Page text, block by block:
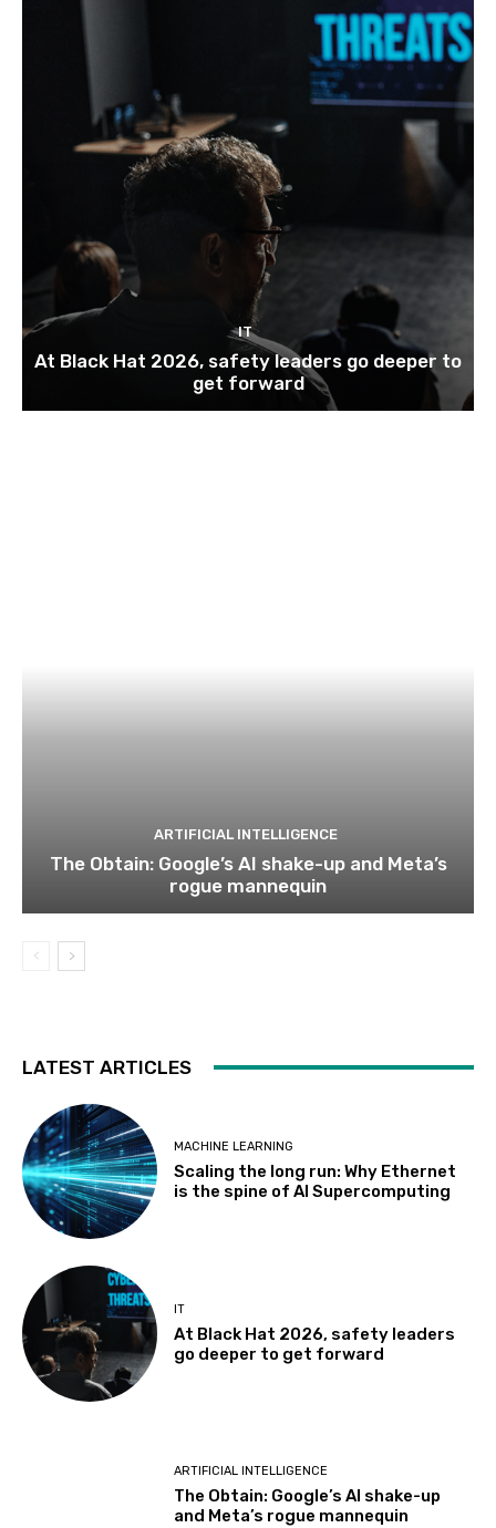
IT
At Black Hat 2026, safety leaders go deeper to
get forward
ARTIFICIAL INTELLIGENCE
The Obtain: Google’s AI shake-up and Meta’s
rogue mannequin
LATEST ARTICLES
MACHINE LEARNING
Scaling the long run: Why Ethernet
is the spine of AI Supercomputing
IT
At Black Hat 2026, safety leaders
go deeper to get forward
ARTIFICIAL INTELLIGENCE
The Obtain: Google’s AI shake-up
and Meta’s rogue mannequin